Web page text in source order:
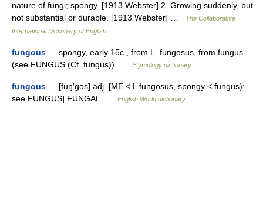
nature of fungi; spongy. [1913 Webster] 2. Growing suddenly, but
not substantial or durable. [1913 Webster] …
The Collaborative
International Dictionary of English
fungous — spongy, early 15c., from L. fungosus, from fungus
(see FUNGUS (Cf. fungus)) …
Etymology dictionary
fungous — [fuŋ′gəs] adj. [ME < L fungosus, spongy < fungus):
see FUNGUS] FUNGAL …
English World dictionary